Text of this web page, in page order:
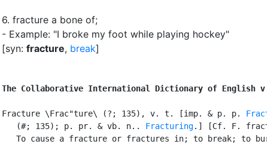
6. fracture a bone of;
- Example: "I broke my foot while playing hockey"
[syn: fracture, break]
The Collaborative International Dictionary of English
Fracture \Frac"ture\ (?; 135), v. t. [imp. & p. p.
   (#; 135); p. pr. & vb. n..
Fracturing.] [Cf. F.
To cause a fracture or fractures in; to break; to